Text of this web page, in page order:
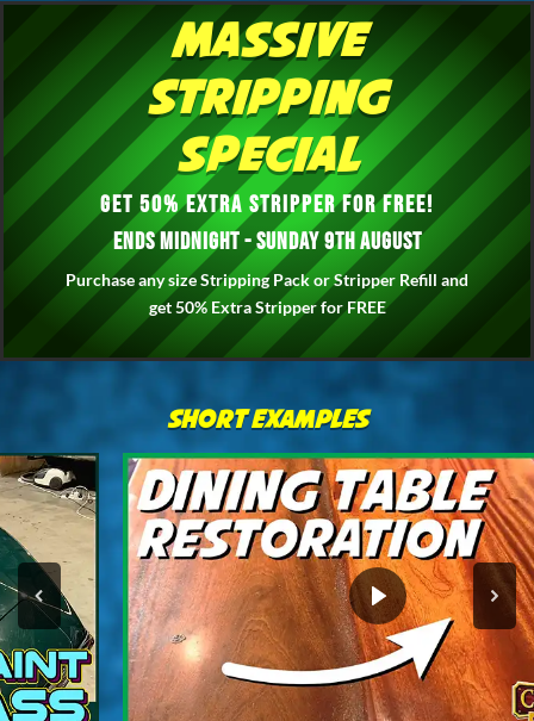
Massive
Stripping
Special
Get 50% Extra Stripper for FREE!
Ends Midnight - Sunday 9th August
Purchase any size Stripping Pack or Stripper Refill and
get 50% Extra Stripper for FREE
Short Examples